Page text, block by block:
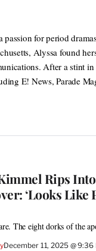
for period
Alyssa found
After a stint
E! News, Parade
Rips
‘Looks Like
The eight dorks of the
December 11, 2025 @ 9:36